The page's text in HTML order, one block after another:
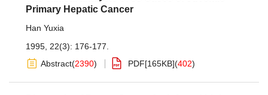
Primary Hepatic Cancer
Han Yuxia
1995, 22(3): 176-177.
Abstract(2390) PDF[165KB](402)